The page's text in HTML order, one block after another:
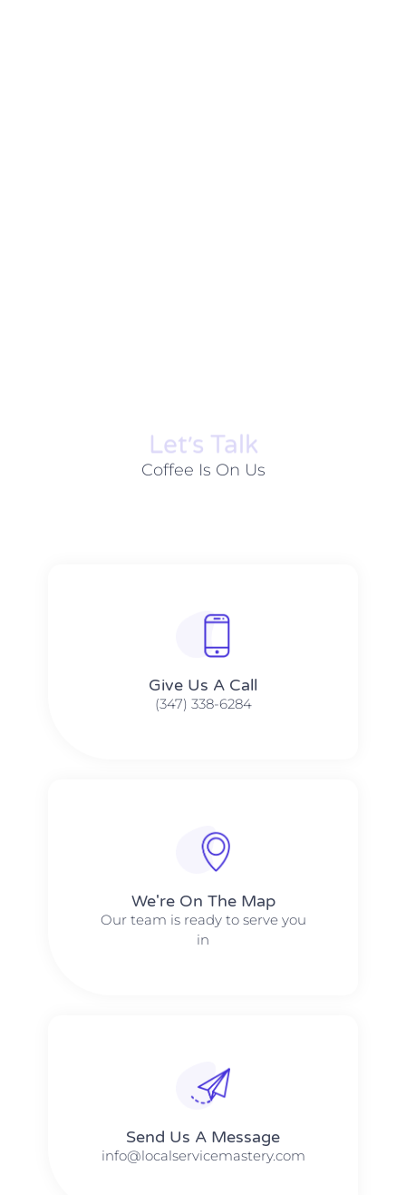
Let׳s Talk
Coffee Is On Us
Give Us A Call​​
(347) 338-6284
We're On The Map​​
Our team is ready to serve you
in
Send Us A Message​​
info@localservicemastery.com